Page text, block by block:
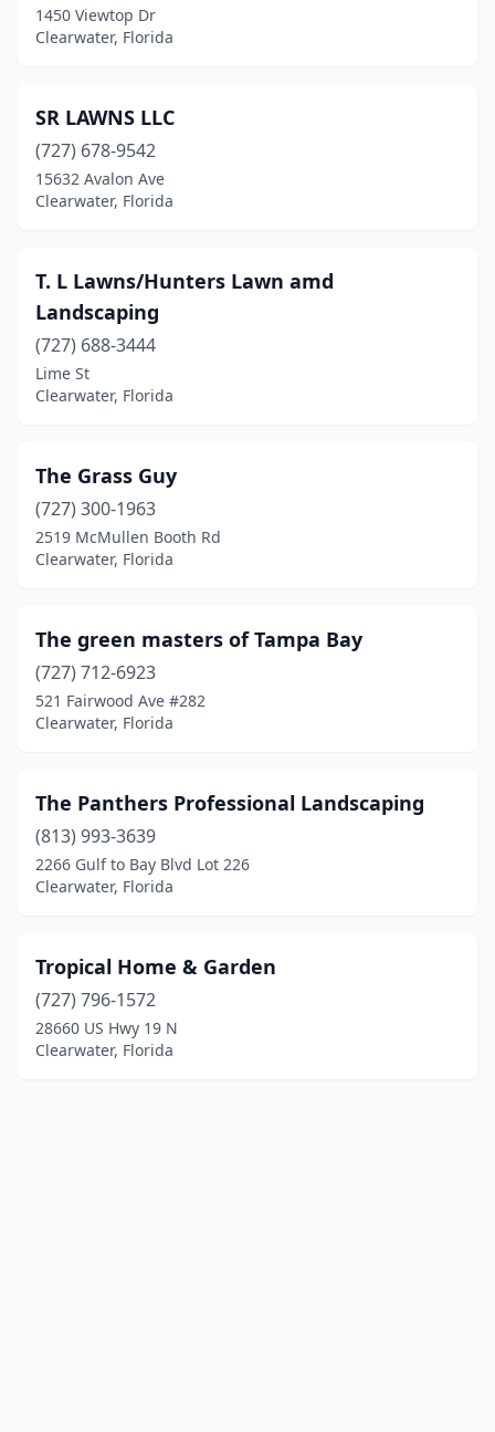
1450 Viewtop Dr
Clearwater, Florida
SR LAWNS LLC
(727) 678-9542
15632 Avalon Ave
Clearwater, Florida
T. L Lawns/Hunters Lawn amd
Landscaping
(727) 688-3444
Lime St
Clearwater, Florida
The Grass Guy
(727) 300-1963
2519 McMullen Booth Rd
Clearwater, Florida
The green masters of Tampa Bay
(727) 712-6923
521 Fairwood Ave #282
Clearwater, Florida
The Panthers Professional Landscaping
(813) 993-3639
2266 Gulf to Bay Blvd Lot 226
Clearwater, Florida
Tropical Home & Garden
(727) 796-1572
28660 US Hwy 19 N
Clearwater, Florida